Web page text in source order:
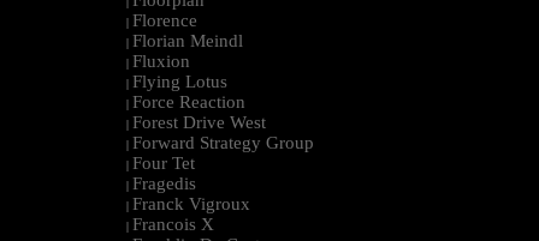
| Florence
| Florian Meindl
| Fluxion
| Flying Lotus
| Force Reaction
| Forest Drive West
| Forward Strategy Group
| Four Tet
| Fragedis
| Franck Vigroux
| Francois X